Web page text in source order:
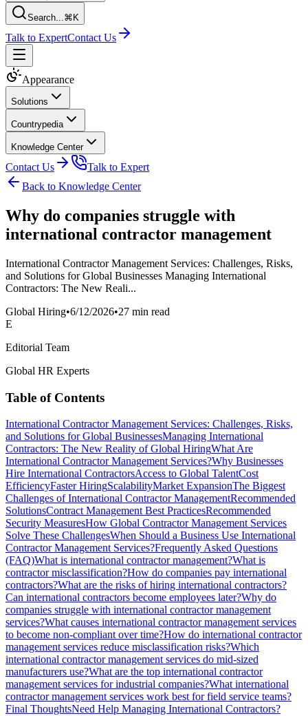
Search...⌘K
Talk to ExpertContact Us
Appearance
Solutions
Countrypedia
Knowledge Center
Contact Us
Talk to Expert
Back to Knowledge Center
Why do companies struggle with
international contractor management
International Contractor Management Services: Challenges, Risks,
and Solutions for Global Businesses Managing International
Contractors: The New Reali...
Global Hiring•6/12/2026•27 min read
E
Editorial Team
Global HR Experts
Table of Contents
International Contractor Management Services: Challenges, Risks,
and Solutions for Global BusinessesManaging International
Contractors: The New Reality of Global HiringWhat Are
International Contractor Management Services?Why Businesses
Hire International ContractorsAccess to Global TalentCost
EfficiencyFaster HiringScalabilityMarket ExpansionThe Biggest
Challenges of International Contractor ManagementRecommended
SolutionsContract Management Best PracticesRecommended
Security MeasuresHow Global Contractor Management Services
Solve These ChallengesWhen Should a Business Use International
Contractor Management Services?Frequently Asked Questions
(FAQ)What is international contractor management?What is
contractor misclassification?How do companies pay international
contractors?What are the risks of hiring international contractors?
Can international contractors become employees later?Why do
companies struggle with international contractor management
services?What causes international contractor management services
to become non-compliant over time?How do international contractor
management services reduce misclassification risks?Which
international contractor management services do mid-sized
manufacturers use?What are the top international contractor
management services for industrial companies?What international
contractor management services work best for field service teams?
Final ThoughtsNeed Help Managing International Contractors?